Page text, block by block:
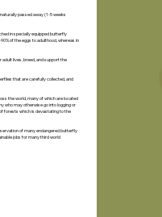
passed away (1-5 weeks
in specially equipped butterfly
of the eggs to adulthood, whereas in
lives, breed, and support the
that are carefully collected, and
the world, many of which are located
who may otherwise go into logging or
forests which is devastating to the
of many endangered butterfly
jobs for many third world